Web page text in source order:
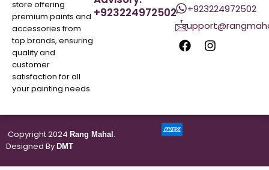
store offering
premium paints and
accessories from
top brands, ensuring
quality and
customer
satisfaction for all
your painting needs.
+923224972502
+923224972502
Copyright 2024 Rang Mahal .
Designed By DMT